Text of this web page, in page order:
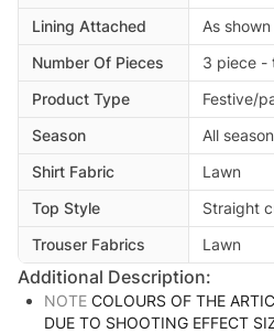
Lining Attached
As
Number Of Pieces
3 piece -
Product Type
Festive/
Season
All season
Shirt Fabric
Lawn
Top Style
Straight
Trouser Fabrics
Lawn
Additional Description:
NOTE COLOURS OF THE
DUE TO SHOOTING EFFECT